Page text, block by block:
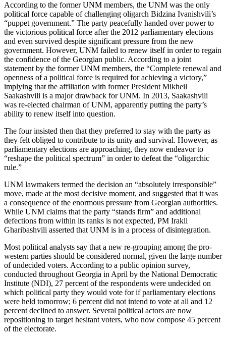
According to the former UNM members, the UNM was the only
political force capable of challenging oligarch Bidzina Ivanishvili’s
“puppet government.” The party peacefully handed over power to
the victorious political force after the 2012 parliamentary elections
and even survived despite significant pressure from the new
government. However, UNM failed to renew itself in order to regain
the confidence of the Georgian public. According to a joint
statement by the former UNM members, the “Complete renewal and
openness of a political force is required for achieving a victory,”
implying that the affiliation with former President Mikheil
Saakashvili is a major drawback for UNM. In 2013, Saakashvili
was re-elected chairman of UNM, apparently putting the party’s
ability to renew itself into question.
The four insisted then that they preferred to stay with the party as
they felt obliged to contribute to its unity and survival. However, as
parliamentary elections are approaching, they now endeavor to
“reshape the political spectrum” in order to defeat the “oligarchic
rule.”
UNM lawmakers termed the decision an “absolutely irresponsible”
move, made at the most decisive moment, and suggested that it was
a consequence of the enormous pressure from Georgian authorities.
While UNM claims that the party “stands firm” and additional
defections from within its ranks is not expected, PM Irakli
Gharibashvili asserted that UNM is in a process of disintegration.
Most political analysts say that a new re-grouping among the pro-
western parties should be considered normal, given the large number
of undecided voters. According to a public opinion survey,
conducted throughout Georgia in April by the National Democratic
Institute (NDI), 27 percent of the respondents were undecided on
which political party they would vote for if parliamentary elections
were held tomorrow; 6 percent did not intend to vote at all and 12
percent declined to answer. Several political actors are now
repositioning to target hesitant voters, who now compose 45 percent
of the electorate.